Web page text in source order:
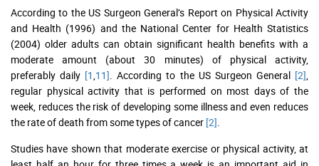
According to the US Surgeon General’s Report on Physical Activity
and Health (1996) and the National Center for Health Statistics
(2004) older adults can obtain significant health benefits with a
moderate amount (about 30 minutes) of physical activity,
preferably daily [1 11] . According to the US Surgeon General [2]
regular physical activity that is performed on most days of the
week, reduces the risk of developing some illness and even reduces
the rate of death from some types of cancer [2]
Studies have shown that moderate exercise or physical activity, at